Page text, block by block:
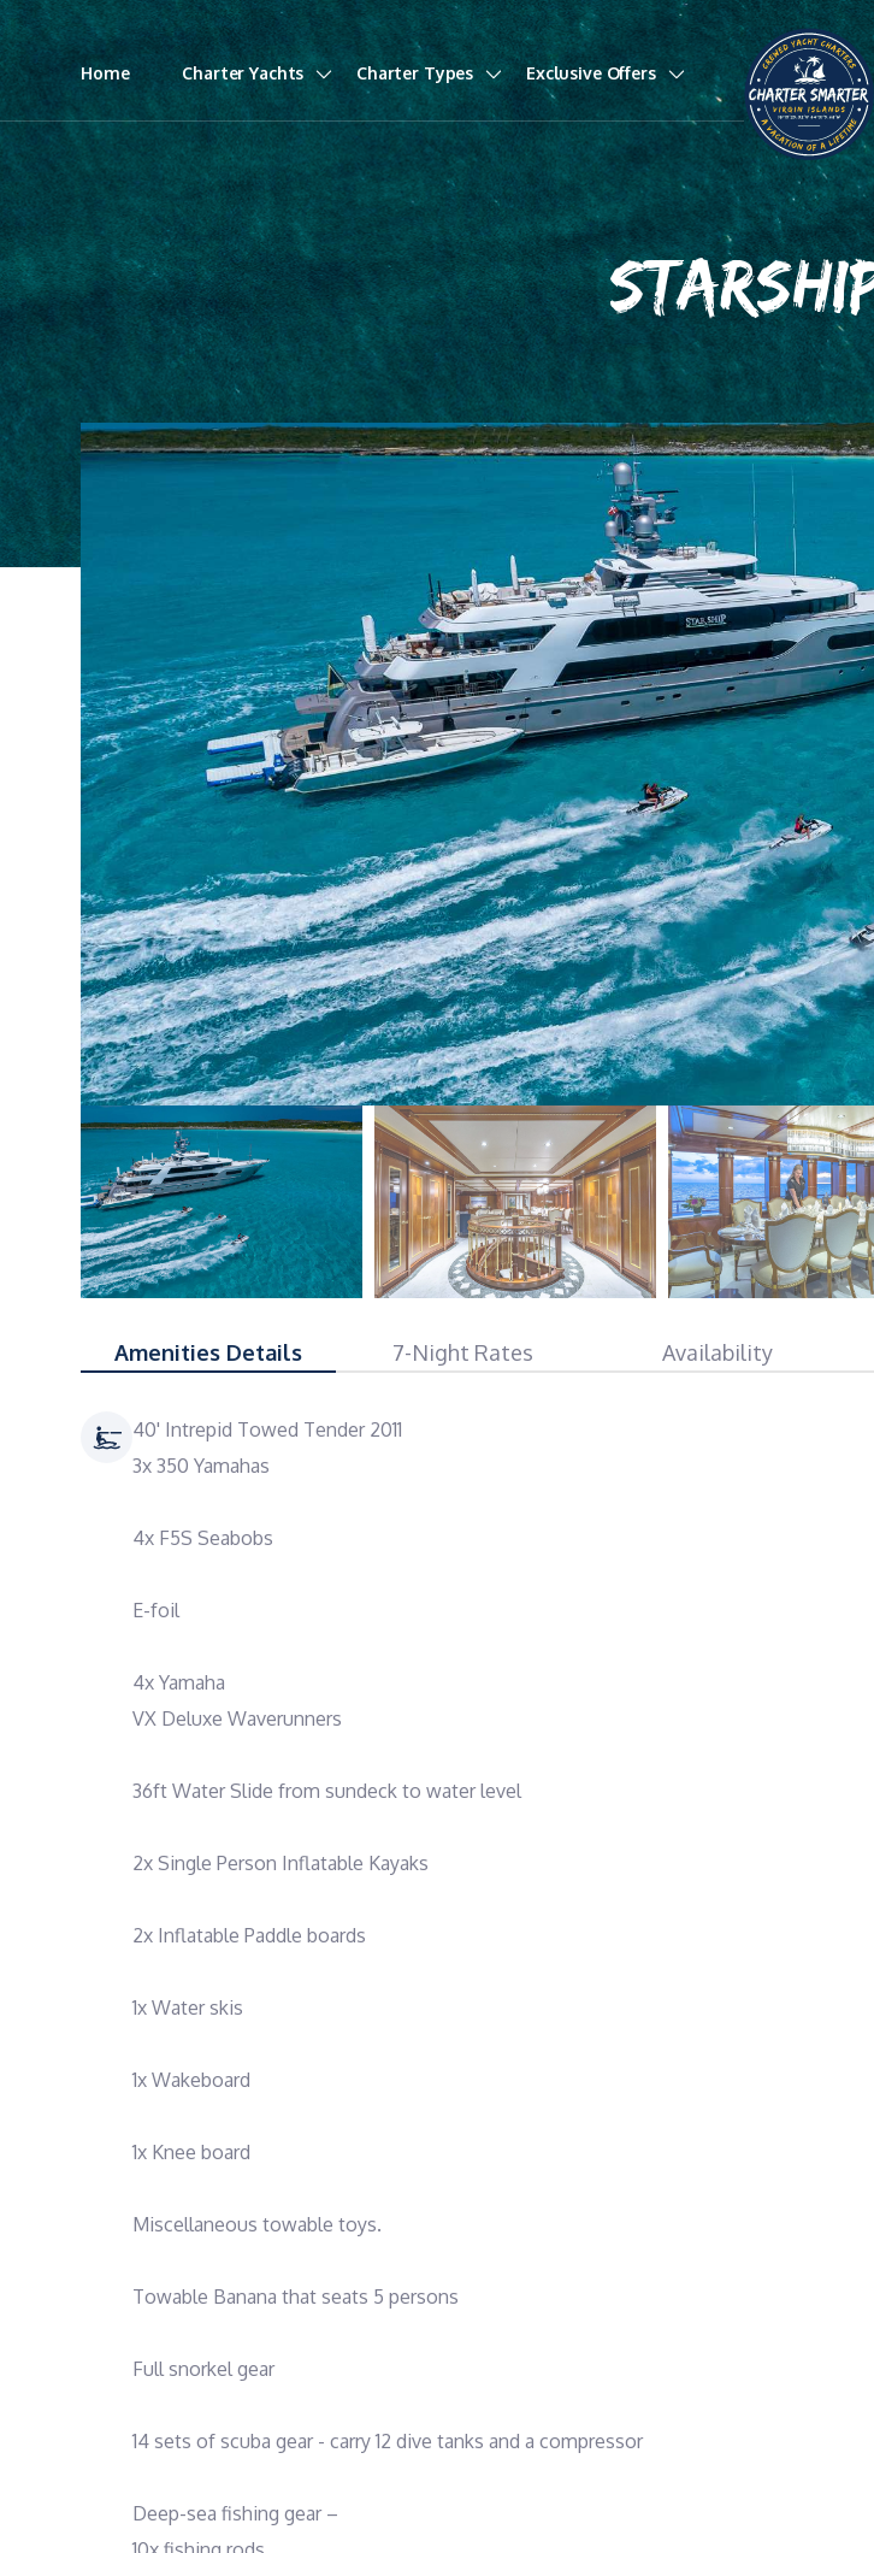
Home Charter Yachts Charter Types Exclusive Offers
Amenities Details 7-Night Rates Availability
40' Intrepid Towed Tender 2011
3x 350 Yamahas
4x F5S Seabobs
E-foil
4x Yamaha
VX Deluxe Waverunners
36ft Water Slide from sundeck to water level
2x Single Person Inflatable Kayaks
2x Inflatable Paddle boards
1x Water skis
1x Wakeboard
1x Knee board
Miscellaneous towable toys.
Towable Banana that seats 5 persons
Full snorkel gear
14 sets of scuba gear - carry 12 dive tanks and a compressor
Deep-sea fishing gear –